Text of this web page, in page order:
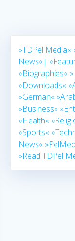
»TDPel Media«
News«|
»Biographies«
»Downloads«
»German«
»Business«
»Health«
»Sports«
News«
»Read TDPel